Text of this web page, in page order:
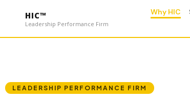
HIC™
Leadership Performance Firm
Why HIC
LEADERSHIP PERFORMANCE FIRM